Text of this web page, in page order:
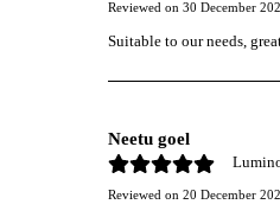
Reviewed on30 December
Suitable to our needs,
Neetu goel
Reviewed on20 December